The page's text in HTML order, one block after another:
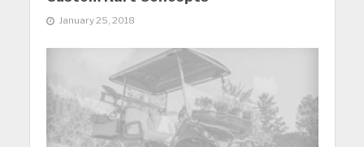
January 25, 2018